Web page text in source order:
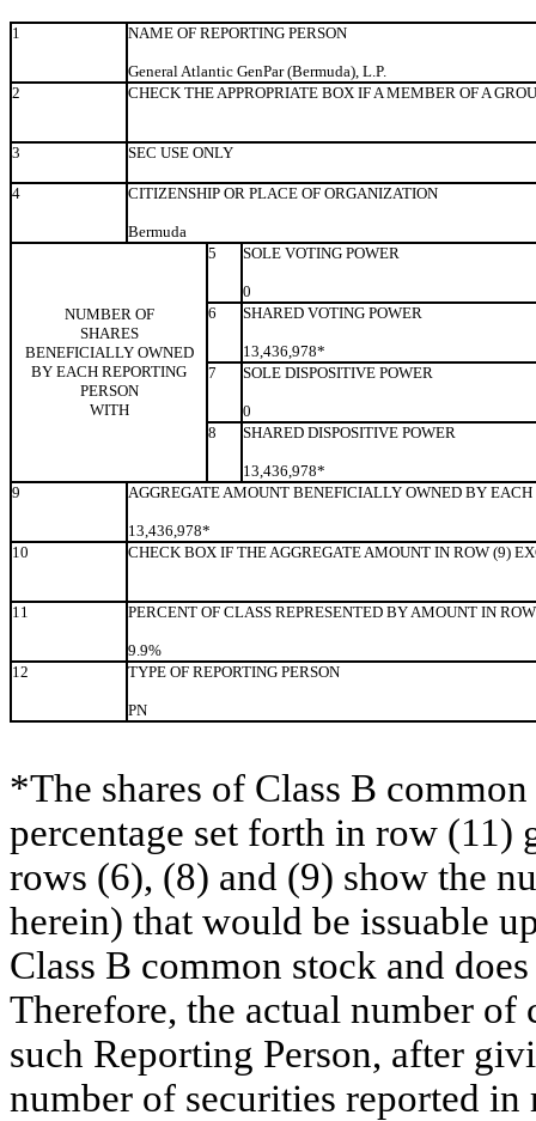
1 NAME OF REPORTING PERSON
General Atlantic GenPar (Bermuda), L.P.
2
CHECK THE APPROPRIATE BOX IF A MEMBER OF A
3 SEC USE ONLY
4 CITIZENSHIP OR PLACE OF ORGANIZATION
Bermuda
NUMBER OF
SHARES
BENEFICIALLY OWNED
BY EACH REPORTING
PERSON
WITH
5 SOLE VOTING POWER
0
6
SHARED VOTING POWER
13,436,978*
7
SOLE DISPOSITIVE POWER
0
8
SHARED DISPOSITIVE POWER
13,436,978*
9
AGGREGATE AMOUNT BENEFICIALLY OWNED BY EACH
13,436,978*
10
CHECK BOX IF THE AGGREGATE AMOUNT IN ROW (9)
11 PERCENT OF CLASS REPRESENTED BY AMOUNT IN
9.9%
12
TYPE OF REPORTING PERSON
PN
*The shares of Class B
percentage set forth in row (11)
rows (6), (8) and (9) show the
herein) that would be issuable
Class B common stock and
Therefore, the actual number
such Reporting Person, after
number of securities reported